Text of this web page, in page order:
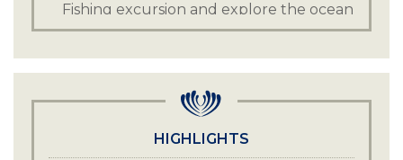
Fishing excursion and explore the ocean
s depths.
Drift over lush coral gardens and
the rich seabed.
Gain insights into authentic local
experiences while nestled in the lap of
HIGHLIGHTS